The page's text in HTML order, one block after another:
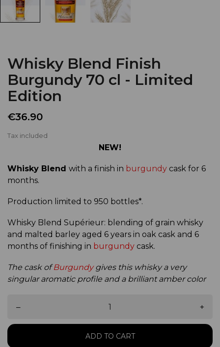
Whisky Blend Finish
Burgundy 70 cl - Limited
Edition
€36.90
Tax included
NEW!
Whisky Blend with a finish in burgundy cask for 6
months.
Production limited to 950 bottles*.
Whisky Blend Supérieur: blending of grain whisky
and malted barley aged 6 years in oak cask and 6
months of finishing in burgundy cask.
The cask ofBurgundygives this whisky a very
singular aromatic profile and a brilliant amber color
– +
ADD TO CART